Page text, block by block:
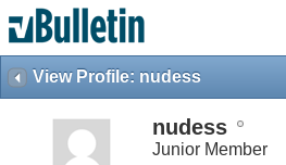
View Profile: nudess
nudess
Junior Member